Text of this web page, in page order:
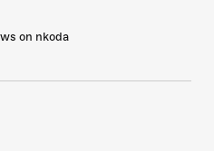
on nkoda